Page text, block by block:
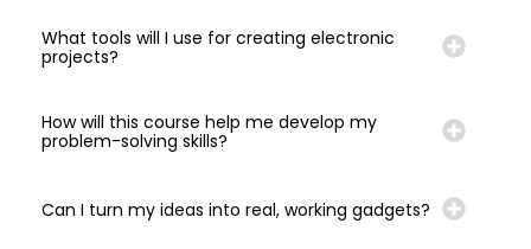
What tools will I use for creating electronic
projects?
How will this course help me develop my
problem-solving skills?
Can I turn my ideas into real, working gadgets?